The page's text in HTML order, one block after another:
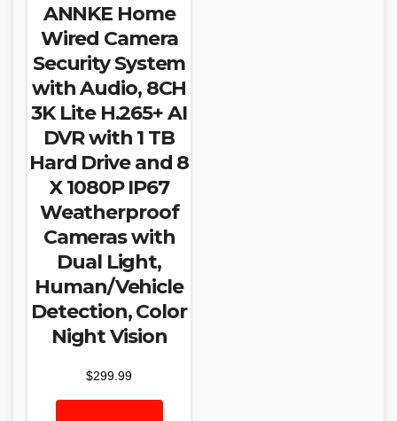
ANNKE Home
Wired Camera
Security System
with Audio, 8CH
3K Lite H.265+ AI
DVR with 1 TB
Hard Drive and 8
X 1080P IP67
Weatherproof
Cameras with
Dual Light,
Human/Vehicle
Detection, Color
Night Vision
$299.99